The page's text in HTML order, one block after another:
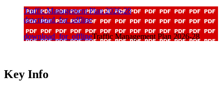
Traffic Management Plan 2026-28
download_for_offline
download_for_offlineTraffic Management Plan 2026-28
Key Info